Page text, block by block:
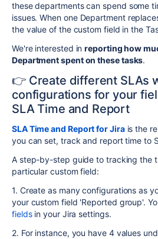
these departments can spend some
issues. When one Department
the value of the custom field in the
We're interested inreporting how
Department spent on these tasks.
👉 Create different SLAs
configurations for your
SLA Time and Report
SLA Time and Report for Jirais the
you can set, track and report time to
A step-by-step guide to tracking the
particular custom field:
1. Create as many configurations as
your custom field 'Reported group'.
fieldsin your Jira settings.
2. For instance, you have 4 values